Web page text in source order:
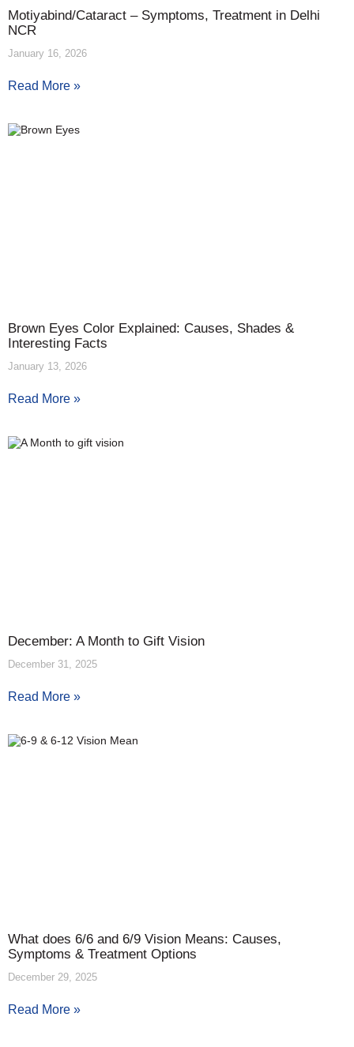
Motiyabind/Cataract – Symptoms, Treatment in Delhi
NCR
January 16, 2026
Read More »
Brown Eyes Color Explained: Causes, Shades &
Interesting Facts
January 13, 2026
Read More »
December: A Month to Gift Vision
December 31, 2025
Read More »
What does 6/6 and 6/9 Vision Means: Causes,
Symptoms & Treatment Options
December 29, 2025
Read More »